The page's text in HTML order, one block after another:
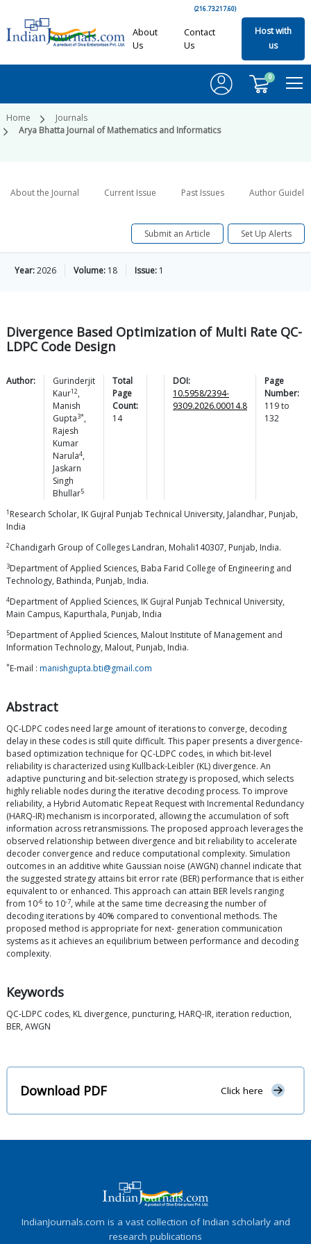
(216.73.217.60)
About
Us
Contact
Us
Host with
us
0
Home
Journals
Arya Bhatta Journal of Mathematics and Informatics
About the Journal Current Issue Past Issues Author
Submit an Article Set Up Alerts
Year:2026 Volume: 18 Issue: 1
Divergence Based Optimization of Multi Rate QC-
LDPC Code Design
Author:
Gurinderjit
Kaur12,
Manish
Gupta3*,
Rajesh
Kumar
Narula4,
Jaskarn
Singh
Bhullar5
Total
Page
Count:
14
DOI:
10.5958/2394-
9309.2026.00014.8
Page
Number:
119to
132
1 Research Scholar, IK Gujral Punjab Technical University, Jalandhar, Punjab,
India
2Chandigarh Group of Colleges Landran, Mohali140307, Punjab, India.
3Department of Applied Sciences, Baba Farid College of Engineering and
Technology, Bathinda, Punjab, India.
4Department of Applied Sciences, IK Gujral Punjab Technical University,
Main Campus, Kapurthala, Punjab, India
5Department of Applied Sciences, Malout Institute of Management and
Information Technology, Malout, Punjab, India.
*E-mail : manishgupta.bti@gmail.com
Abstract
QC-LDPC codes need large amount of iterations to converge, decoding
delay in these codes is still quite difficult. This paper presents a divergence-
based optimization technique for QC-LDPC codes, in which bit-level
reliability is characterized using Kullback-Leibler (KL) divergence. An
adaptive puncturing and bit-selection strategy is proposed, which selects
highly reliable nodes during the iterative decoding process. To improve
reliability, a Hybrid Automatic Repeat Request with Incremental Redundancy
(HARQ-IR) mechanism is incorporated, allowing the accumulation of soft
information across retransmissions. The proposed approach leverages the
observed relationship between divergence and bit reliability to accelerate
decoder convergence and reduce computational complexity. Simulation
outcomes in an additive white Gaussian noise (AWGN) channel indicate that
the suggested strategy attains bit error rate (BER) performance that is either
equivalent to or enhanced. This approach can attain BER levels ranging
from 10-6 to 10-7, while at the same time decreasing the number of
decoding iterations by 40% compared to conventional methods. The
proposed method is appropriate for next- generation communication
systems as it achieves an equilibrium between performance and decoding
complexity.
Keywords
QC-LDPC codes, KL divergence, puncturing, HARQ-IR, iteration reduction,
BER, AWGN
Download PDF Click here
IndianJournals.com is a vast collection of Indian scholarly and
research publications